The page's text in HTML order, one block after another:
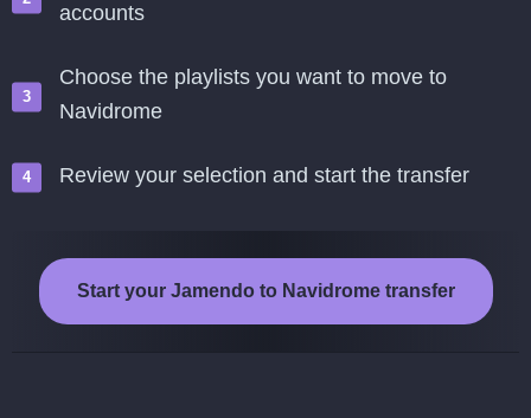
accounts
Choose the playlists you want to move to
Navidrome
Review your selection and start the transfer
Start your Jamendo to Navidrome transfer